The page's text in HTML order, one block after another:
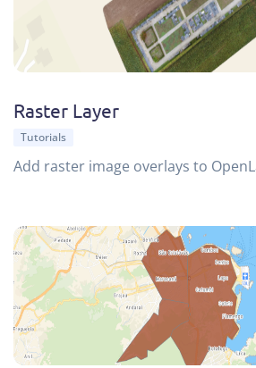
Raster Layer
Tutorials
Add raster image overlays to